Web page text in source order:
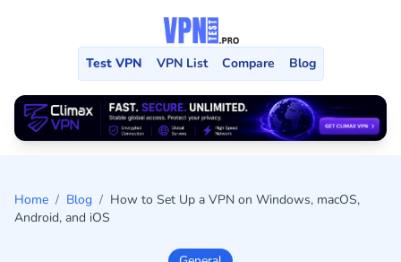
Test VPN VPN List Compare Blog
Home / Blog / How to Set Up a VPN on Windows, macOS,
Android, and iOS